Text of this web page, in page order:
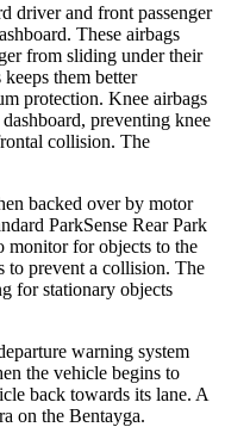
driver and front passenger
These airbags
from sliding under their
them better
protection. Knee airbags
preventing knee
collision. The
backed over by motor
ParkSense Rear Park
monitor for objects to the
to prevent a collision. The
for stationary objects
warning system
the vehicle begins to
back towards its lane. A
on the Bentayga.